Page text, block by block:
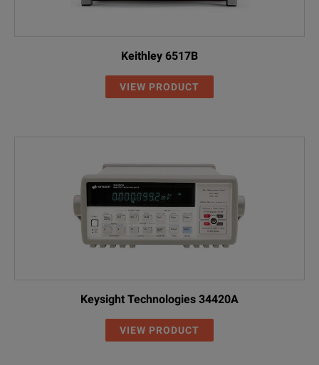
Keithley 6517B
VIEW PRODUCT
Keysight Technologies 34420A
VIEW PRODUCT